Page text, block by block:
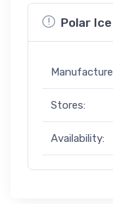
Polar
Stores:
Availability: